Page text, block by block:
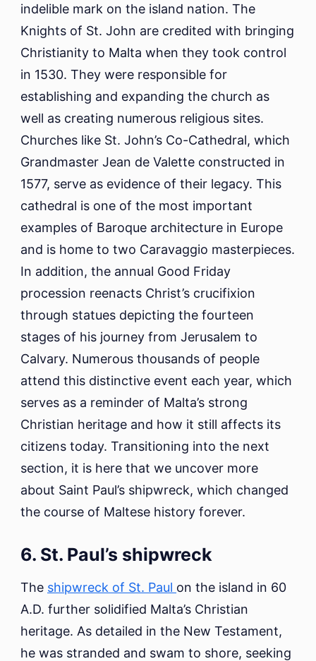
indelible mark on the island nation. The
Knights of St. John are credited with bringing
Christianity to Malta when they took control
in 1530. They were responsible for
establishing and expanding the church as
well as creating numerous religious sites.
Churches like St. John’s Co-Cathedral, which
Grandmaster Jean de Valette constructed in
1577, serve as evidence of their legacy. This
cathedral is one of the most important
examples of Baroque architecture in Europe
and is home to two Caravaggio masterpieces.
In addition, the annual Good Friday
procession reenacts Christ’s crucifixion
through statues depicting the fourteen
stages of his journey from Jerusalem to
Calvary. Numerous thousands of people
attend this distinctive event each year, which
serves as a reminder of Malta’s strong
Christian heritage and how it still affects its
citizens today. Transitioning into the next
section, it is here that we uncover more
about Saint Paul’s shipwreck, which changed
the course of Maltese history forever.
6. St. Paul’s shipwreck
The shipwreck of St. Paul on the island in 60
A.D. further solidified Malta’s Christian
heritage. As detailed in the New Testament,
he was stranded and swam to shore, seeking